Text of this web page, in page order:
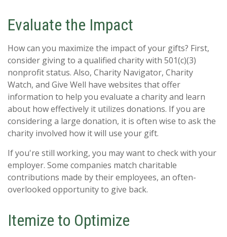
Evaluate the Impact
How can you maximize the impact of your gifts? First,
consider giving to a qualified charity with 501(c)(3)
nonprofit status. Also, Charity Navigator, Charity
Watch, and Give Well have websites that offer
information to help you evaluate a charity and learn
about how effectively it utilizes donations. If you are
considering a large donation, it is often wise to ask the
charity involved how it will use your gift.
If you're still working, you may want to check with your
employer. Some companies match charitable
contributions made by their employees, an often-
overlooked opportunity to give back.
Itemize to Optimize